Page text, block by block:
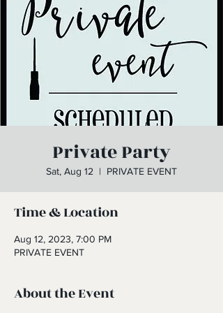
Private Party
Sat, Aug 12
  |
PRIVATE EVENT
Time & Location
Aug 12, 2023, 7:00 PM
PRIVATE EVENT
About the Event